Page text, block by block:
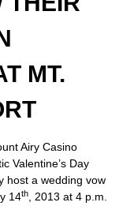
MT.
Airy Casino
Valentine’s Day
host a wedding vow
14th
, 2013 at 4 p.m.